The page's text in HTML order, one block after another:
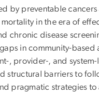
by preventable
in the era of
chronic disease
in community-based
, provider-, and
structural barriers to
pragmatic strategies to